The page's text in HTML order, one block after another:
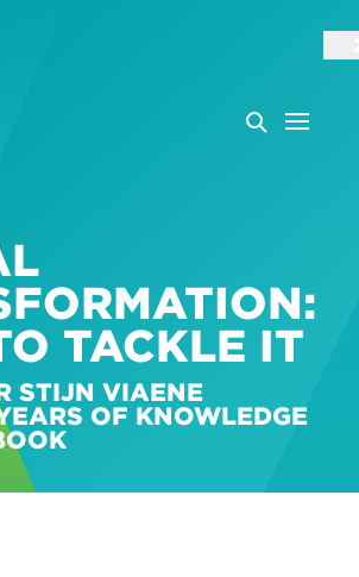
TACKLE IT
STIJN VIAENE
OF KNOWLEDGE